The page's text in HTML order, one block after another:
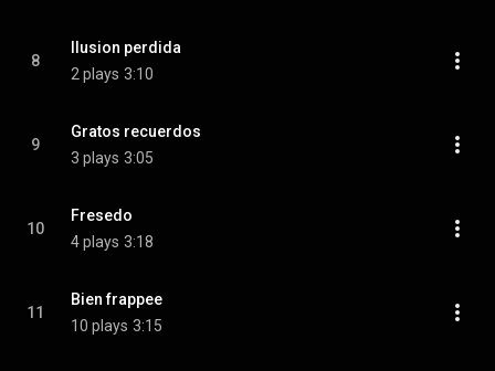
8
Ilusion perdida
2 plays 3:10
9
Gratos recuerdos
3 plays 3:05
10
Fresedo
4 plays 3:18
11
Bien frappee
10 plays 3:15